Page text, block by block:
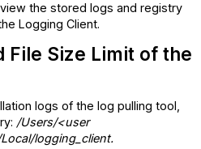
the stored logs and registry
Logging Client.
File Size Limit of the
logs of the log pulling tool,
/Users/<user
logging_client.